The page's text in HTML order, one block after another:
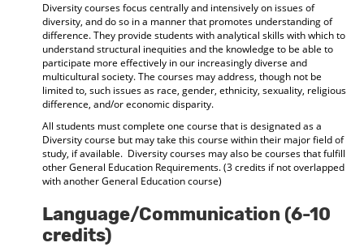
Diversity courses focus centrally and intensively on issues of
diversity, and do so in a manner that promotes understanding of
difference. They provide students with analytical skills with which to
understand structural inequities and the knowledge to be able to
participate more effectively in our increasingly diverse and
multicultural society. The courses may address, though not be
limited to, such issues as race, gender, ethnicity, sexuality, religious
difference, and/or economic disparity.
All students must complete one course that is designated as a
Diversity course but may take this course within their major field of
study, if available. Diversity courses may also be courses that fulfill
other General Education Requirements. (3 credits if not overlapped
with another General Education course)
Language/Communication (6-10
credits)